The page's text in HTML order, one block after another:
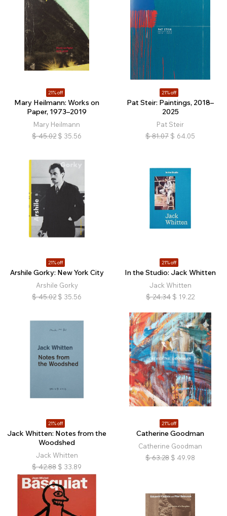
21% off
Mary Heilmann: Works on
Paper, 1973–2019
Mary Heilmann
$ 45.02 $ 35.56
21% off
Pat Steir: Paintings, 2018–
2025
Pat Steir
$ 81.07 $ 64.05
21% off
Arshile Gorky: New York City
Arshile Gorky
$ 45.02 $ 35.56
21% off
In the Studio: Jack Whitten
Jack Whitten
$ 24.34 $ 19.22
21% off
Jack Whitten: Notes from the
Woodshed
Jack Whitten
$ 42.88 $ 33.89
21% off
Catherine Goodman
Catherine Goodman
$ 63.28 $ 49.98